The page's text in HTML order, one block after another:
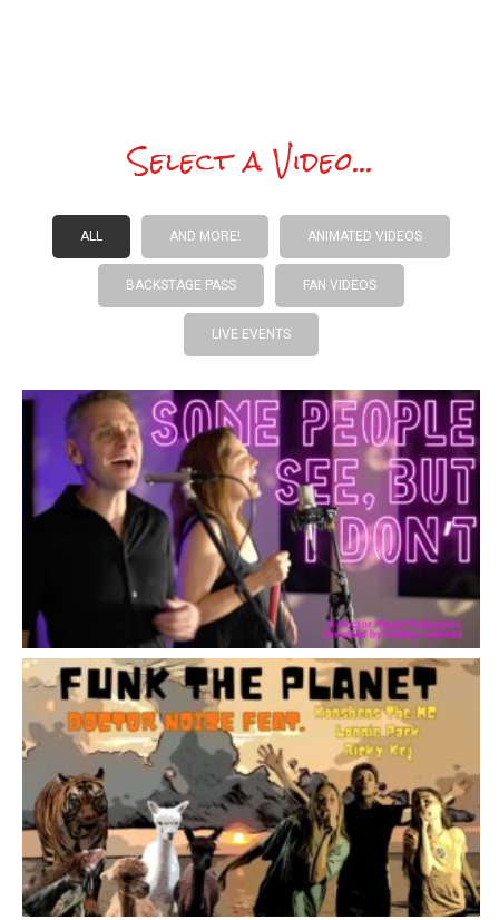
Select a Video...
ALL AND MORE! ANIMATED VIDEOS
BACKSTAGE PASS FAN VIDEOS
LIVE EVENTS